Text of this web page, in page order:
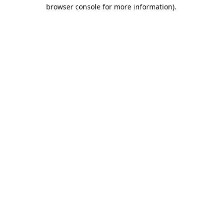
browser console for more information).